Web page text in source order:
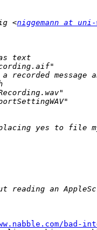
<niggemann at uni-
bad-